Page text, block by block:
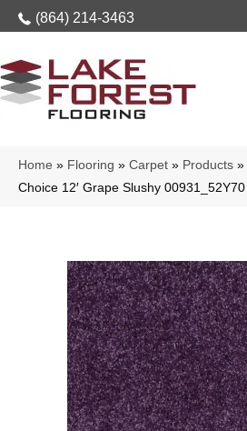
(864) 214-3463
Home » Flooring » Carpet » Products »
Choice 12′ Grape Slushy 00931_52Y70